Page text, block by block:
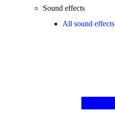
Sound effects
All sound effects